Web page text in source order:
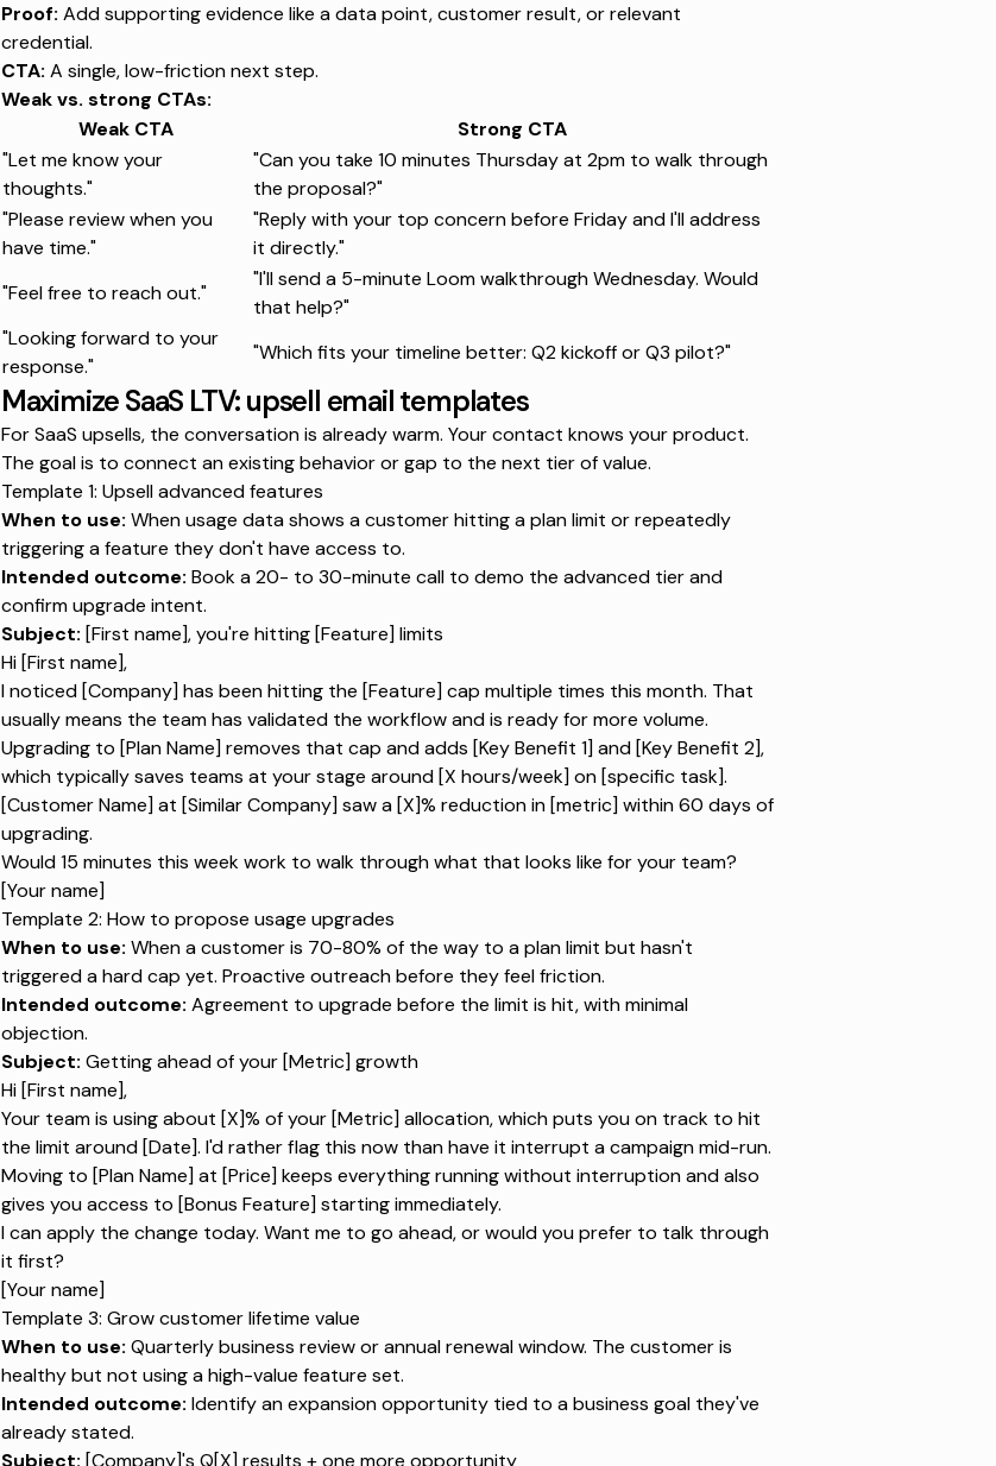
Proof: Add supporting evidence like a data point, customer result, or relevant
credential.
CTA: A single, low-friction next step.
Weak vs. strong CTAs:
Weak CTA
Strong CTA
"Let me know your
thoughts."
"Can you take 10 minutes Thursday at 2pm to walk through
the proposal?"
"Please review when you
have time."
"Reply with your top concern before Friday and I'll address
it directly."
"Feel free to reach out."
"I'll send a 5-minute Loom walkthrough Wednesday. Would
that help?"
"Looking forward to your
response."
"Which fits your timeline better: Q2 kickoff or Q3 pilot?"
Maximize SaaS LTV: upsell email templates
For SaaS upsells, the conversation is already warm. Your contact knows your product.
The goal is to connect an existing behavior or gap to the next tier of value.
Template 1: Upsell advanced features
When to use: When usage data shows a customer hitting a plan limit or repeatedly
triggering a feature they don't have access to.
Intended outcome: Book a 20- to 30-minute call to demo the advanced tier and
confirm upgrade intent.
Subject: [First name], you're hitting [Feature] limits
Hi [First name],
I noticed [Company] has been hitting the [Feature] cap multiple times this month. That
usually means the team has validated the workflow and is ready for more volume.
Upgrading to [Plan Name] removes that cap and adds [Key Benefit 1] and [Key Benefit 2],
which typically saves teams at your stage around [X hours/week] on [specific task].
[Customer Name] at [Similar Company] saw a [X]% reduction in [metric] within 60 days of
upgrading.
Would 15 minutes this week work to walk through what that looks like for your team?
[Your name]
Template 2: How to propose usage upgrades
When to use: When a customer is 70-80% of the way to a plan limit but hasn't
triggered a hard cap yet. Proactive outreach before they feel friction.
Intended outcome: Agreement to upgrade before the limit is hit, with minimal
objection.
Subject: Getting ahead of your [Metric] growth
Hi [First name],
Your team is using about [X]% of your [Metric] allocation, which puts you on track to hit
the limit around [Date]. I'd rather flag this now than have it interrupt a campaign mid-run.
Moving to [Plan Name] at [Price] keeps everything running without interruption and also
gives you access to [Bonus Feature] starting immediately.
I can apply the change today. Want me to go ahead, or would you prefer to talk through
it first?
[Your name]
Template 3: Grow customer lifetime value
When to use: Quarterly business review or annual renewal window. The customer is
healthy but not using a high-value feature set.
Intended outcome: Identify an expansion opportunity tied to a business goal they've
already stated.
Subject: [Company]'s Q[X] results + one more opportunity